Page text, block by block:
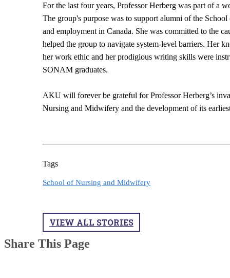
For the last four years, Professor Herberg was part of a
The group's purpose was to support alumni of the
and employment in Canada. She was committed to the
helped the group to navigate system-level barriers. Her
her work ethic and her prodigious writing skills were
SONAM graduates.
AKU will forever be grateful for Professor Herberg’s
Nursing and Midwifery and the development of its
Tags
School of Nursing and Midwifery
VIEW ALL STORIES
Share This Page